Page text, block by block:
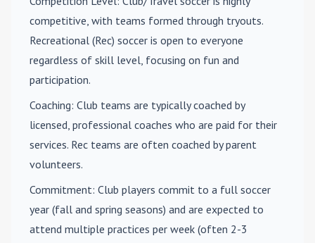
competitive, with teams formed through tryouts.
Recreational (Rec) soccer is open to everyone
regardless of skill level, focusing on fun and
participation.
Coaching: Club teams are typically coached by
licensed, professional coaches who are paid for their
services. Rec teams are often coached by parent
volunteers.
Commitment: Club players commit to a full soccer
year (fall and spring seasons) and are expected to
attend multiple practices per week (often 2-3